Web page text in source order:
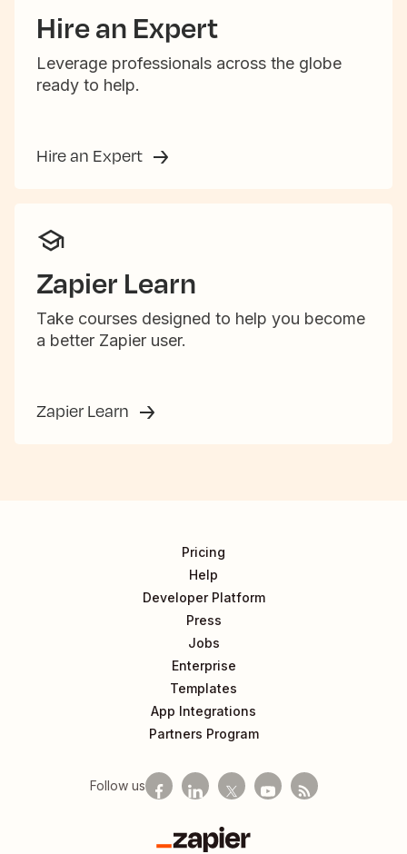
Hire an Expert
Leverage professionals across the globe
ready to help.
Hire an Expert
Zapier Learn
Take courses designed to help you become
a better Zapier user.
Zapier Learn
Pricing
Help
Developer Platform
Press
Jobs
Enterprise
Templates
App Integrations
Partners Program
Follow us
Zapier